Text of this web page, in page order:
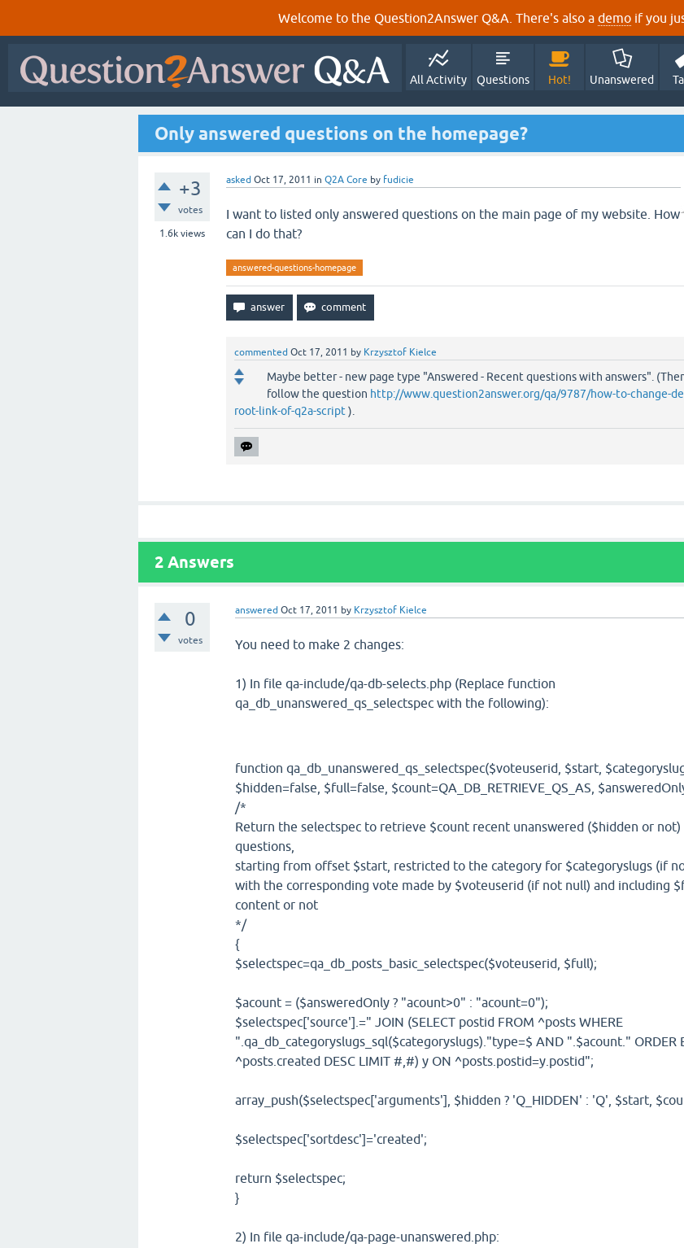
Welcome to the Question2Answer Q&A. There's also a demo if you
All Activity Questions Hot! Unanswered
Only answered questions on the homepage?
+3
votes
1.6k views
asked Oct 17, 2011 in Q2A Core by fudicie
I want to listed only answered questions on the main page of my website. How
can I do that?
answered-questions-homepage
commented Oct 17, 2011 by Krzysztof Kielce
Maybe better - new page type "Answered - Recent questions with answers".
follow the question http://www.question2answer.org/qa/9787/how-to-change-
root-link-of-q2a-script ).
2 Answers
0
votes
answered Oct 17, 2011 by Krzysztof Kielce
You need to make 2 changes:
1) In file qa-include/qa-db-selects.php (Replace function
qa_db_unanswered_qs_selectspec with the following):
function qa_db_unanswered_qs_selectspec($voteuserid, $start,
$hidden=false, $full=false, $count=QA_DB_RETRIEVE_QS_AS,
/*
Return the selectspec to retrieve $count recent unanswered ($hidden or not)
questions,
starting from offset $start, restricted to the category for $categoryslugs (if
with the corresponding vote made by $voteuserid (if not null) and including
content or not
*/
{
$selectspec=qa_db_posts_basic_selectspec($voteuserid, $full);
$acount = ($answeredOnly ? "acount>0" : "acount=0");
$selectspec['source'].=" JOIN (SELECT postid FROM ^posts WHERE
".qa_db_categoryslugs_sql($categoryslugs)."type=$ AND ".$acount." ORDER
^posts.created DESC LIMIT #,#) y ON ^posts.postid=y.postid";
array_push($selectspec['arguments'], $hidden ? 'Q_HIDDEN' : 'Q', $start,
$selectspec['sortdesc']='created';
return $selectspec;
}
2) In file qa-include/qa-page-unanswered.php: